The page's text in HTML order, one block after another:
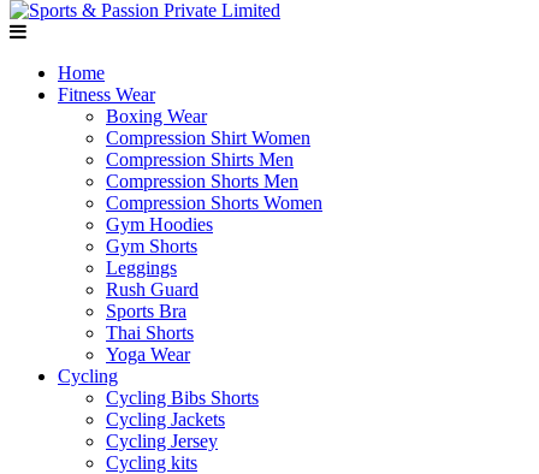
Home
Fitness Wear
Boxing Wear
Compression Shirt Women
Compression Shirts Men
Compression Shorts Men
Compression Shorts Women
Gym Hoodies
Gym Shorts
Leggings
Rush Guard
Sports Bra
Thai Shorts
Yoga Wear
Cycling
Cycling Bibs Shorts
Cycling Jackets
Cycling Jersey
Cycling kits